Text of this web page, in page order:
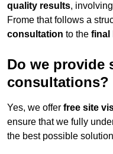
quality results,
Frome that follows a
consultation to the final
Do we provide
consultations?
Yes, we offer free site
ensure that we fully
the best possible